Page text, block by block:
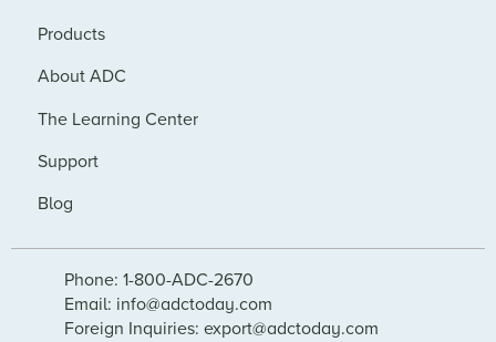
Products
About ADC
The Learning Center
Support
Blog
Phone: 1-800-ADC-2670
Email: info@adctoday.com
Foreign Inquiries: export@adctoday.com